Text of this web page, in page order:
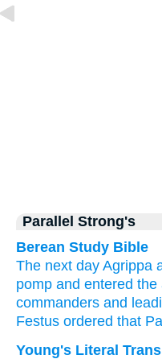
Parallel Strong's
Berean Study Bible
The next day Agrippa
pomp and entered the
commanders and
Festus ordered that
Young's Literal